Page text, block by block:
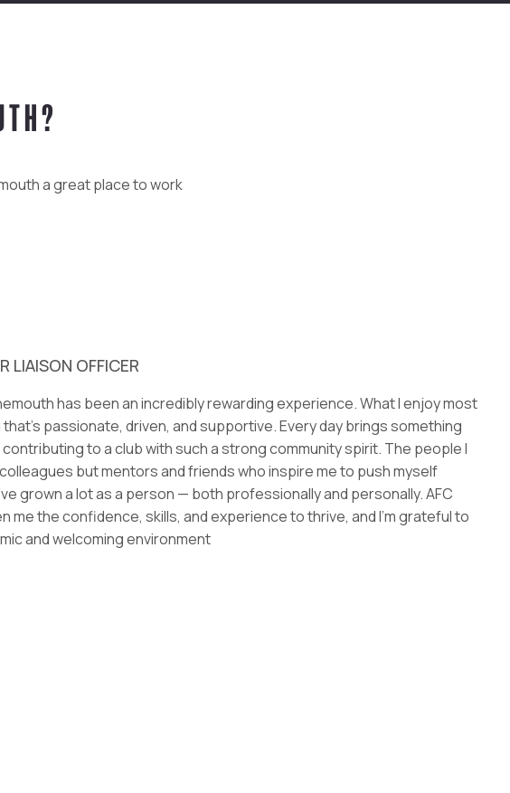
a great place to work
LIAISON OFFICER
has been an incredibly rewarding experience. What I enjoy most
passionate, driven, and supportive. Every day brings something
contributing to a club with such a strong community spirit. The people I
but mentors and friends who inspire me to push myself
grown a lot as a person — both professionally and personally. AFC
me the confidence, skills, and experience to thrive, and I’m grateful to
and welcoming environment